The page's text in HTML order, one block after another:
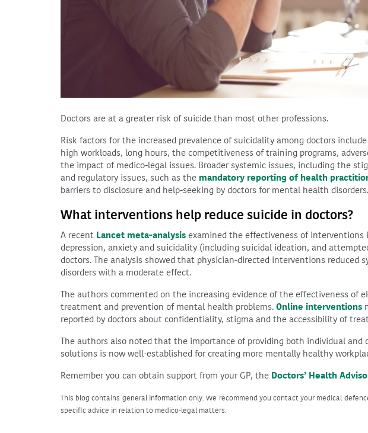
Doctors are at a greater risk of suicide than most other professions.
Risk factors for the increased prevalence of suicidality among doctors
high workloads, long hours, the competitiveness of training programs,
the impact of medico-legal issues. Broader systemic issues, including the
and regulatory issues, such as the mandatory reporting of health
barriers to disclosure and help-seeking by doctors for mental health disorders.
What interventions help reduce suicide in doctors?
A recent Lancet meta-analysis examined the effectiveness of
depression, anxiety and suicidality (including suicidal ideation, and
doctors. The analysis showed that physician-directed interventions reduced
disorders with a moderate effect.
The authors commented on the increasing evidence of the effectiveness of
treatment and prevention of mental health problems. Online interventions
reported by doctors about confidentiality, stigma and the accessibility of
The authors also noted that the importance of providing both individual and
solutions is now well-established for creating more mentally healthy
Remember you can obtain support from your GP, the Doctors’ Health
This blog contains general information only. We recommend you contact your medical
specific advice in relation to medico-legal matters.